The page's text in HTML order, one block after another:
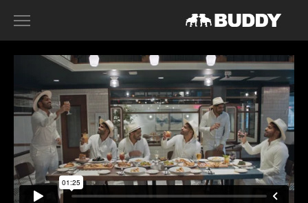
DIRECTORS
HARRY SANNA
ACE NORTON
FILIP TELLANDER
GAB SCANU